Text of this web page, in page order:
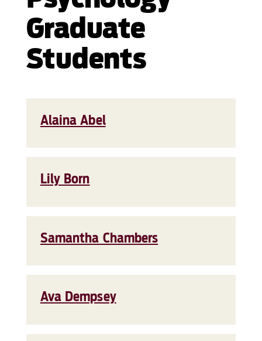
Graduate
Students
Alaina Abel
Lily Born
Samantha Chambers
Ava Dempsey